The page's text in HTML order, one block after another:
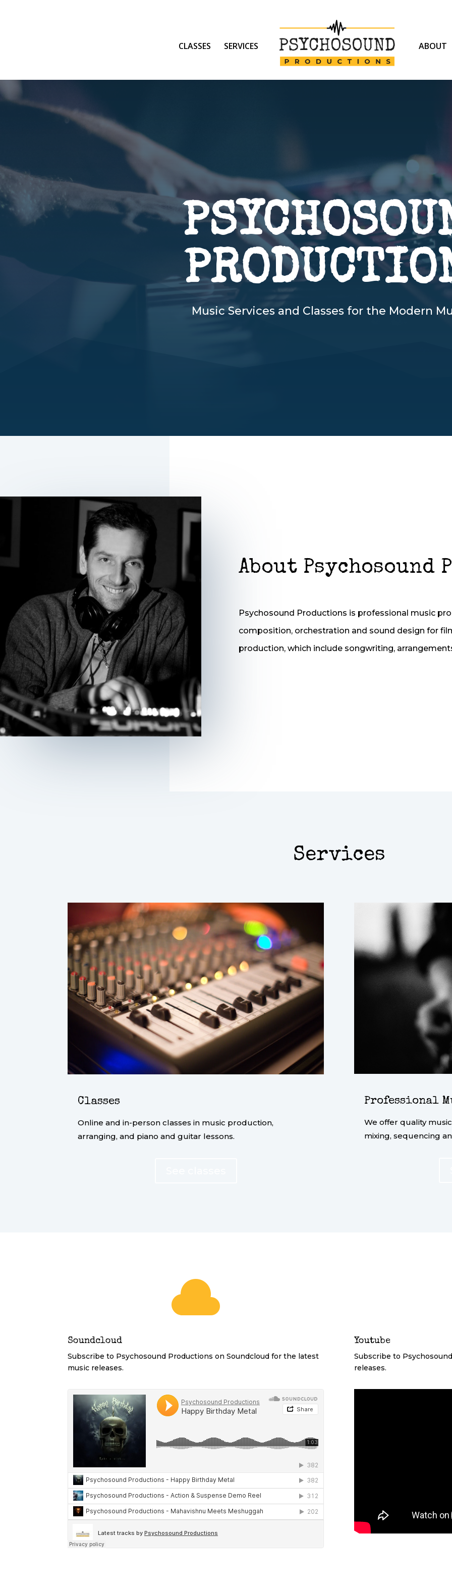
CLASSES SERVICES ABOUT
Music Services and Classes for the Modern
About Psychosound
Psychosound Productions is professional music
composition, orchestration and sound design for
production, which include songwriting,
Services
Classes
Online and in-person classes in music production,
arranging, and piano and guitar lessons.
Professional
We offer quality
mixing, sequencing

Soundcloud
Subscribe to Psychosound Productions on Soundcloud for the latest
music releases.
Youtube
Subscribe to
releases.